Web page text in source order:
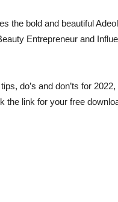
the bold and beautiful
Entrepreneur and
do’s and don’ts for
the link for your free